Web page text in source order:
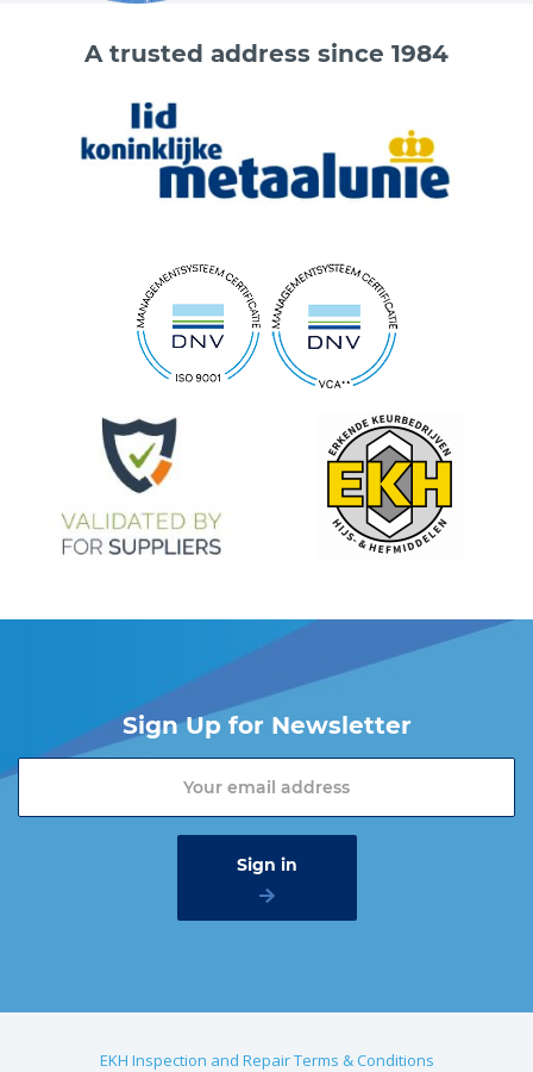
A trusted address since 1984
Sign Up for Newsletter
EKH Inspection and Repair Terms & Conditions